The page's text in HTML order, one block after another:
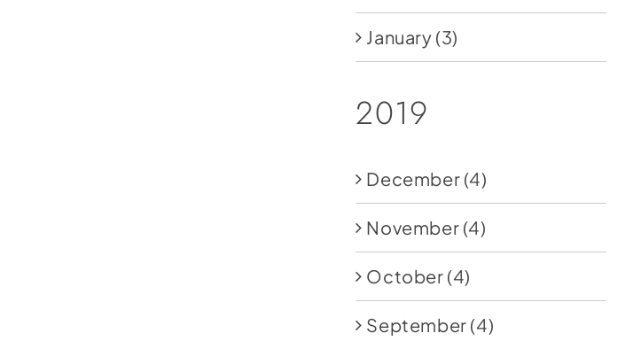
January (3)
2019
December (4)
November (4)
October (4)
September (4)